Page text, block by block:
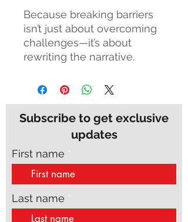
Because breaking barriers
isn’t just about overcoming
challenges—it’s about
rewriting the narrative.
Subscribe to get exclusive
updates
First name
Last name